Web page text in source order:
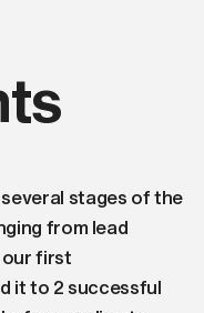
stages of the
from lead
first
it to 2 successful